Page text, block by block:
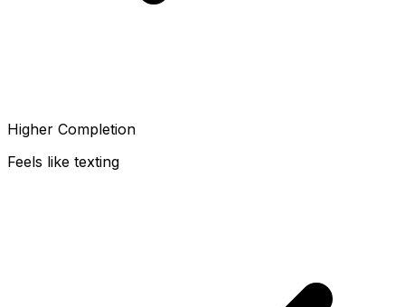
Higher Completion
Feels like texting